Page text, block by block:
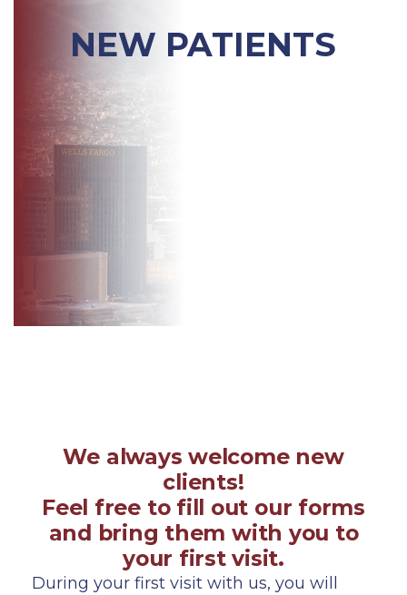
NEW PATIENTS
We always welcome new
clients!
Feel free to fill out our forms
and bring them with you to
your first visit.
During your first visit with us, you will